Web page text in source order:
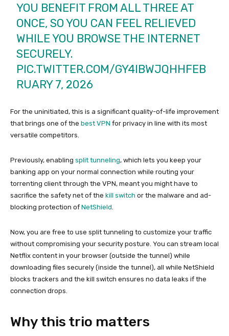
YOU BENEFIT FROM ALL THREE AT
ONCE, SO YOU CAN FEEL RELIEVED
WHILE YOU BROWSE THE INTERNET
SECURELY.
PIC.TWITTER.COM/GY4IBWJQHHFEB
RUARY 7, 2026
For the uninitiated, this is a significant quality-of-life improvement
that brings one of the best VPN for privacy in line with its most
versatile competitors.
Previously, enabling split tunneling, which lets you keep your
banking app on your normal connection while routing your
torrenting client through the VPN, meant you might have to
sacrifice the safety net of the kill switch or the malware and ad-
blocking protection of NetShield
Now, you are free to use split tunneling to customize your traffic
without compromising your security posture. You can stream local
Netflix content in your browser (outside the tunnel) while
downloading files securely (inside the tunnel), all while NetShield
blocks trackers and the kill switch ensures no data leaks if the
connection drops.
Why this trio matters